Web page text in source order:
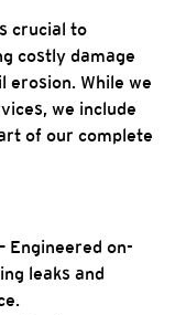
crucial to
costly damage
erosion. While we
we include
of our complete
Engineered on-
leaks and